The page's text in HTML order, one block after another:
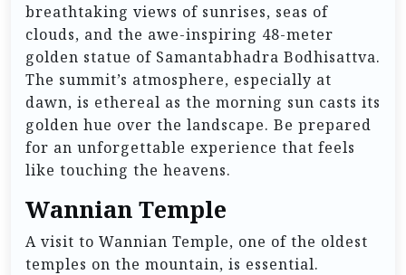
breathtaking views of sunrises, seas of
clouds, and the awe-inspiring 48-meter
golden statue of Samantabhadra Bodhisattva.
The summit’s atmosphere, especially at
dawn, is ethereal as the morning sun casts its
golden hue over the landscape. Be prepared
for an unforgettable experience that feels
like touching the heavens.
Wannian Temple
A visit to Wannian Temple, one of the oldest
temples on the mountain, is essential.